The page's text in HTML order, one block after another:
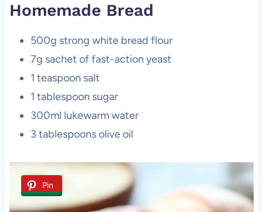
Homemade Bread
500g strong white bread flour
7g sachet of fast-action yeast
1 teaspoon salt
1 tablespoon sugar
300ml lukewarm water
3 tablespoons olive oil
Pin